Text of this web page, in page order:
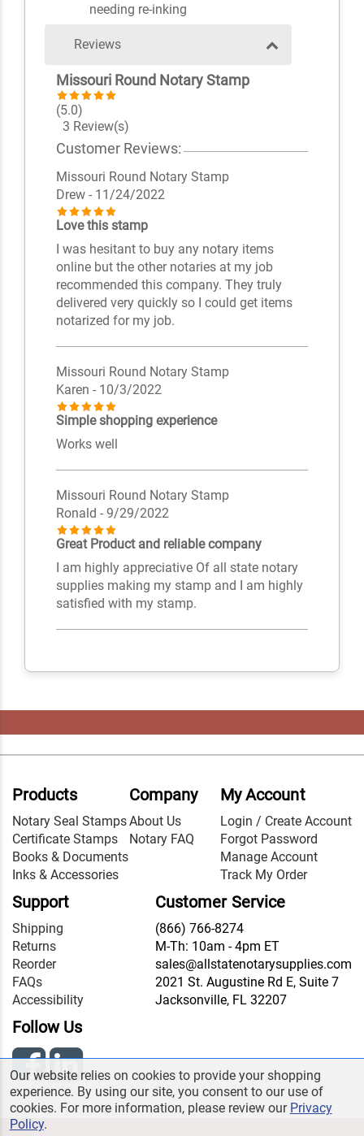
needing re-inking
Reviews
Missouri Round Notary Stamp
(5.0)
3 Review(s)
Customer Reviews:
Missouri Round Notary Stamp
Drew - 11/24/2022
Love this stamp
I was hesitant to buy any notary items
online but the other notaries at my job
recommended this company. They truly
delivered very quickly so I could get items
notarized for my job.
Missouri Round Notary Stamp
Karen - 10/3/2022
Simple shopping experience
Works well
Missouri Round Notary Stamp
Ronald - 9/29/2022
Great Product and reliable company
I am highly appreciative Of all state notary
supplies making my stamp and I am highly
satisfied with my stamp.
Products
Notary Seal Stamps
Certificate Stamps
Books & Documents
Inks & Accessories
Company
About Us
Notary FAQ
My Account
Login / Create Account
Forgot Password
Manage Account
Track My Order
Support
Shipping
Returns
Reorder
FAQs
Accessibility
Customer Service
(866) 766-8274
M-Th: 10am - 4pm ET
sales@allstatenotarysupplies.com
2021 St. Augustine Rd E, Suite 7
Jacksonville, FL 32207
Follow Us
Our website relies on cookies to provide your shopping
experience. By using our site, you consent to our use of
cookies. For more information, please review our Privacy
Policy.